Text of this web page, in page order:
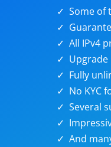
Some of
All IPv4
Upgrade
Fully
No KYC
Several
And